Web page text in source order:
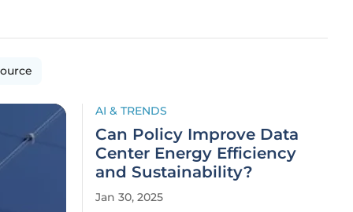
AI & TRENDS
Can Policy Improve Data
Center Energy Efficiency
and Sustainability?
Jan 30, 2025